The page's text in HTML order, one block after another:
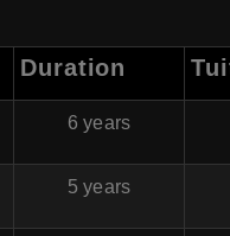
Duration
6 years
5 years